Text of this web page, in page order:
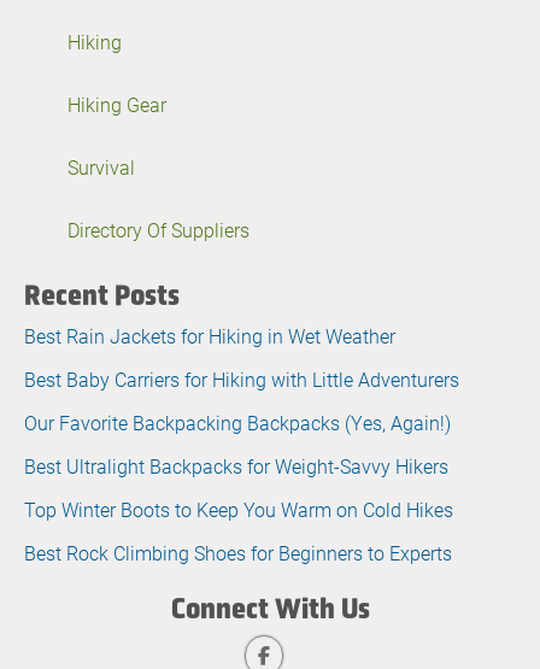
Hiking
Hiking Gear
Survival
Directory Of Suppliers
Recent Posts
Best Rain Jackets for Hiking in Wet Weather
Best Baby Carriers for Hiking with Little Adventurers
Our Favorite Backpacking Backpacks (Yes, Again!)
Best Ultralight Backpacks for Weight-Savvy Hikers
Top Winter Boots to Keep You Warm on Cold Hikes
Best Rock Climbing Shoes for Beginners to Experts
Connect With Us